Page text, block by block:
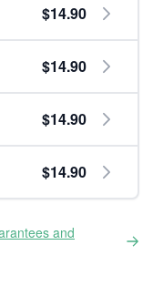
$14.90
$14.90
$14.90
$14.90
and